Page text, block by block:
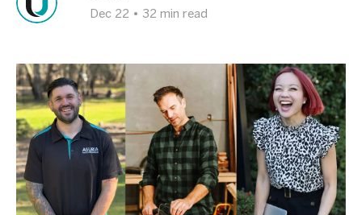
Dec 22 • 32 min read